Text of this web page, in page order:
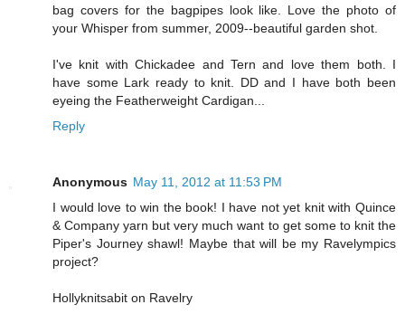
bag covers for the bagpipes look like. Love the photo of
your Whisper from summer, 2009--beautiful garden shot.
I've knit with Chickadee and Tern and love them both. I
have some Lark ready to knit. DD and I have both been
eyeing the Featherweight Cardigan...
Reply
Anonymous May 11, 2012 at 11:53 PM
I would love to win the book! I have not yet knit with Quince
& Company yarn but very much want to get some to knit the
Piper's Journey shawl! Maybe that will be my Ravelympics
project?
Hollyknitsabit on Ravelry